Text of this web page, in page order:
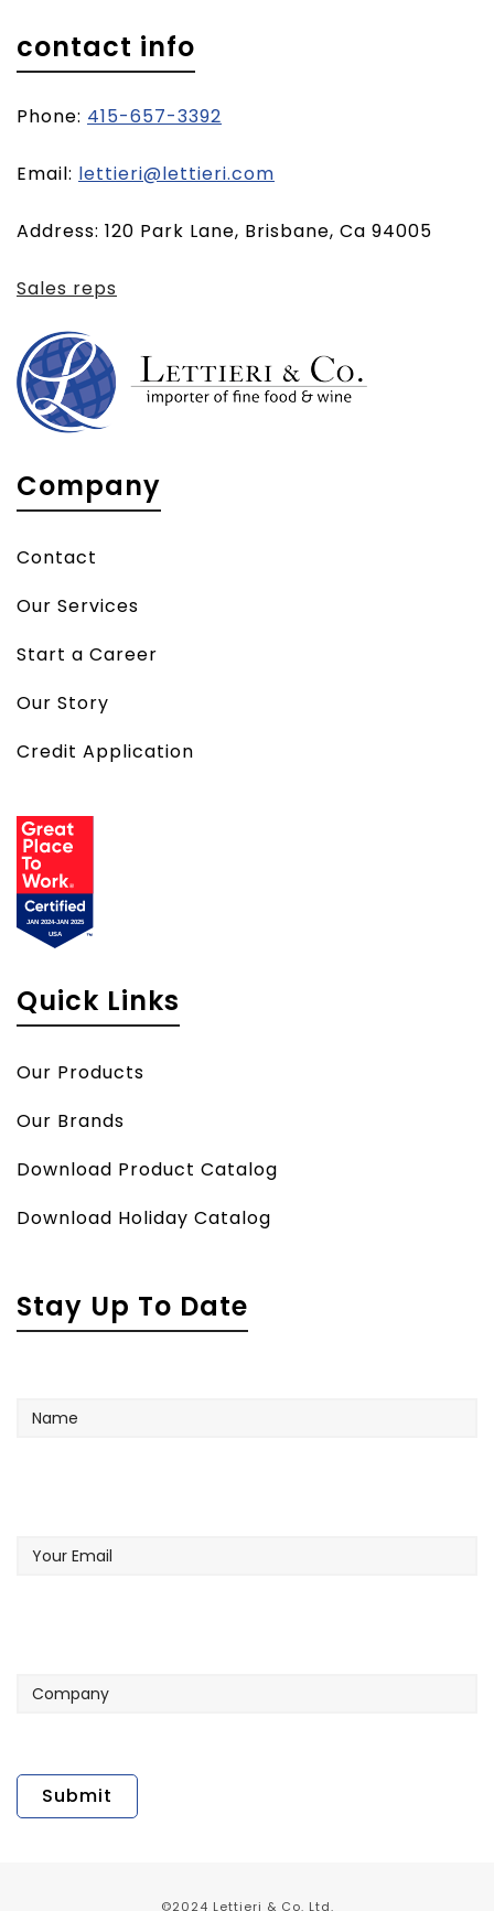
contact info
Phone: 415-657-3392
Email: lettieri@lettieri.com
client)
Address: 120 Park Lane, Brisbane, Ca 94005
Sales reps
Company
Contact
Our Services
Start a Career
Our Story
Credit Application
Quick Links
Our Products
Our Brands
Download Product Catalog
Download Holiday Catalog
Stay Up To Date
©2024 Lettieri & Co. Ltd.